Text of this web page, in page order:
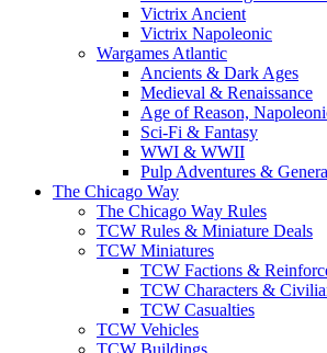
Victrix Ancient
Victrix Napoleonic
Wargames Atlantic
Ancients & Dark Ages
Medieval & Renaissance
Age of Reason,
Sci-Fi & Fantasy
WWI & WWII
Pulp Adventures &
The Chicago Way
The Chicago Way Rules
TCW Rules & Miniature Deals
TCW Miniatures
TCW Factions &
TCW Characters &
TCW Casualties
TCW Vehicles
TCW Buildings